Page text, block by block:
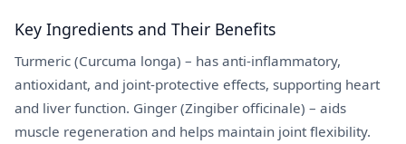
Key Ingredients and Their Benefits
Turmeric (Curcuma longa) – has anti-inflammatory,
antioxidant, and joint-protective effects, supporting heart
and liver function. Ginger (Zingiber officinale) – aids
muscle regeneration and helps maintain joint flexibility.